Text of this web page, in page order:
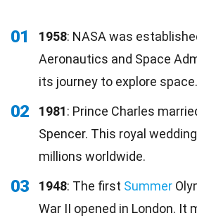
01 1958: NASA was
Aeronautics and Space
its journey to explore space.
02 1981: Prince Charles
Spencer. This royal
millions worldwide.
03 1948: The first Summer
War II opened in London. It